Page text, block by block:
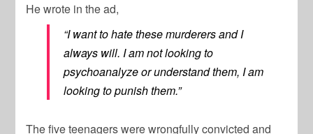
He wrote in the ad,
“I want to hate these murderers and I
always will. I am not looking to
psychoanalyze or understand them, I am
looking to punish them.”
The five teenagers were wrongfully convicted and